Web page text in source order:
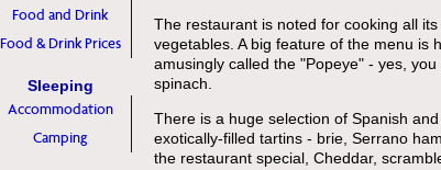
The restaurant is noted for cooking all
vegetables. A big feature of the menu is
amusingly called the "Popeye" - yes,
spinach.
There is a huge selection of Spanish
exotically-filled tartins - brie, Serrano
the restaurant special, Cheddar,
Food and Drink
Food & Drink Prices
Sleeping
Accommodation
Camping